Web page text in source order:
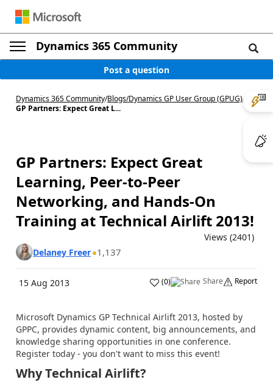
Dynamics 365 Community
Post a question
Dynamics 365 Community/Blogs/Dynamics GP User Group (GPUG)/
GP Partners: Expect Great L...
GP Partners: Expect Great
Learning, Peer-to-Peer
Networking, and Hands-On
Training at Technical Airlift 2013!
Views (2401)
Delaney Freer 1,137
15 Aug 2013 (0) Share Report
Microsoft Dynamics GP Technical Airlift 2013, hosted by
GPPC, provides dynamic content, big announcements, and
knowledge sharing opportunities in one conference.
Register today - you don't want to miss this event!
Why Technical Airlift?